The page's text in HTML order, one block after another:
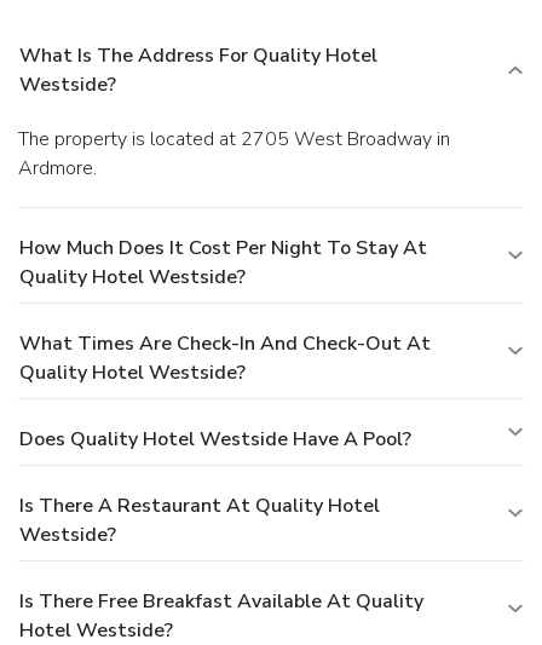
What Is The Address For Quality Hotel
Westside?
The property is located at 2705 West Broadway in
Ardmore.
How Much Does It Cost Per Night To Stay At
Quality Hotel Westside?
What Times Are Check-In And Check-Out At
Quality Hotel Westside?
Does Quality Hotel Westside Have A Pool?
Is There A Restaurant At Quality Hotel
Westside?
Is There Free Breakfast Available At Quality
Hotel Westside?